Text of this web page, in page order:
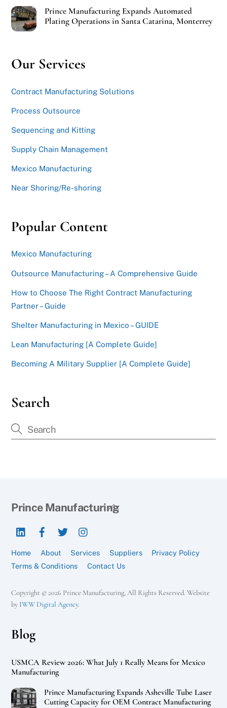
Prince Manufacturing Expands Automated
Plating Operations in Santa Catarina, Monterrey
Our Services
Contract Manufacturing Solutions
Process Outsource
Sequencing and Kitting
Supply Chain Management
Mexico Manufacturing
Near Shoring/Re-shoring
Popular Content
Mexico Manufacturing
Outsource Manufacturing – A Comprehensive Guide
How to Choose The Right Contract Manufacturing
Partner – Guide
Shelter Manufacturing in Mexico – GUIDE
Lean Manufacturing [A Complete Guide]
Becoming A Military Supplier [A Complete Guide]
Search
Back
Prince Manufacturing
LinkedIn
Home About Services Suppliers
Privacy Policy
Terms & Conditions
Contact Us
Copyright © 2026 Prince Manufacturing, All Rights Reserved. Website
by IWW Digital Agency.
Blog
USMCA Review 2026: What July 1 Really Means for Mexico
Manufacturing
Prince Manufacturing Expands Asheville Tube Laser
Cutting Capacity for OEM Contract Manufacturing